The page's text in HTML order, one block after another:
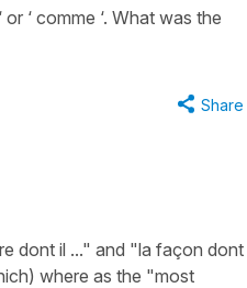
‘ comme ‘. What was the
Share
dont il ..." and "la façon dont
where as the "most